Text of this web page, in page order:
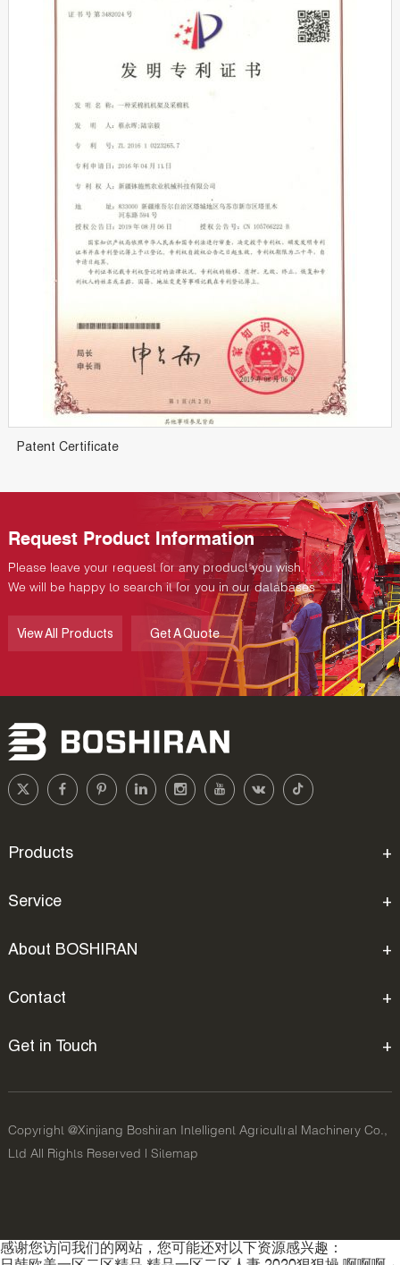
Patent Certificate
Request Product Information
Please leave your request for any product you wish.
We will be happy to search it for you in our databases
View All Products Get A Quote
Products
Service
About BOSHIRAN
Contact
Get in Touch
Copyright @Xinjiang Boshiran Intelligent Agricultral Machinery Co.,
Ltd All Rights Reserved | Sitemap
感谢您访问我们的网站，您可能还对以下资源感兴趣：